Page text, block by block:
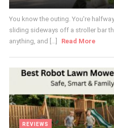
You know the outing. You're
sliding sideways off a stroller bar
anything, and [...]
Read More
REVIEWS